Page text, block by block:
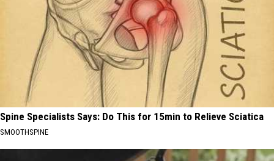
Spine Specialists Says: Do This for 15min to Relieve Sciatica
SMOOTHSPINE